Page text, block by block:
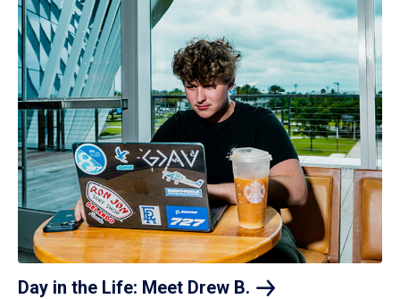
Day in the Life: Meet Drew B.